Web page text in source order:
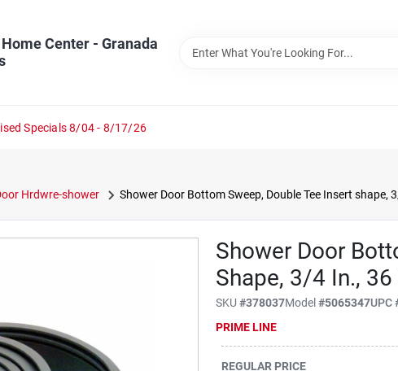
Home Center - Granada
Specials 8/04 - 8/17/26
Hrdwre-shower Shower Door Bottom Sweep, Double Tee Insert shape,
Shower Door
Shape, 3/4 In., 36
SKU#378037Model#5065347UPC
PRIME LINE
REGULAR PRICE